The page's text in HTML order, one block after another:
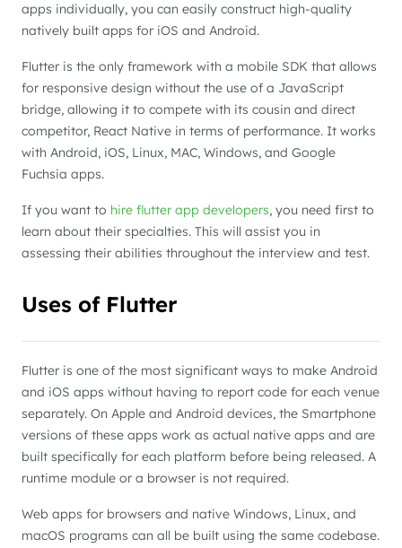
apps individually, you can easily construct high-quality
natively built apps for iOS and Android.
Flutter is the only framework with a mobile SDK that allows
for responsive design without the use of a JavaScript
bridge, allowing it to compete with its cousin and direct
competitor, React Native in terms of performance. It works
with Android, iOS, Linux, MAC, Windows, and Google
Fuchsia apps.
If you want to hire flutter app developers, you need first to
learn about their specialties. This will assist you in
assessing their abilities throughout the interview and test.
Uses of Flutter
Flutter is one of the most significant ways to make Android
and iOS apps without having to report code for each venue
separately. On Apple and Android devices, the Smartphone
versions of these apps work as actual native apps and are
built specifically for each platform before being released. A
runtime module or a browser is not required.
Web apps for browsers and native Windows, Linux, and
macOS programs can all be built using the same codebase.